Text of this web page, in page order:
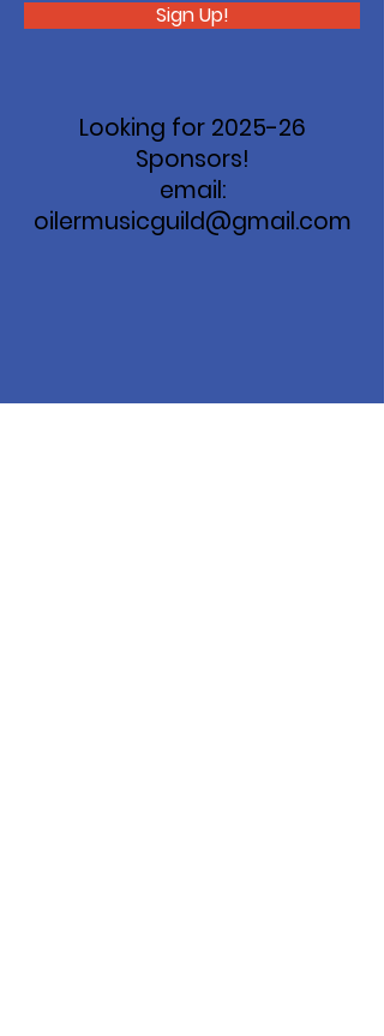
Sign Up!
Looking for 2025-26
Sponsors!
email:
oilermusicguild@gmail.com